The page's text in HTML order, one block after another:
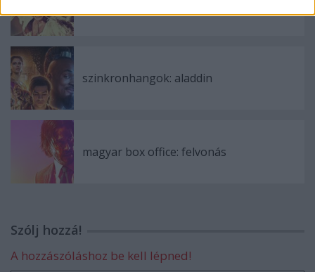
szinkronhangok: aladdin
magyar box office: felvonás
Szólj hozzá!
A hozzászóláshoz be kell lépned!